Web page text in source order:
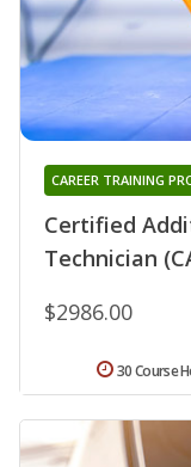
Certified
Technician
CAREER TRAINING
$2986.00
30 Course